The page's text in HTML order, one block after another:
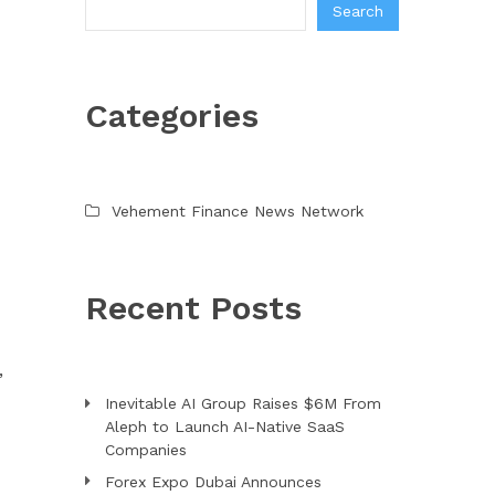
Search
Categories
Vehement Finance News Network
Recent Posts
Inevitable AI Group Raises $6M From
Aleph to Launch AI-Native SaaS
Companies
Forex Expo Dubai Announces